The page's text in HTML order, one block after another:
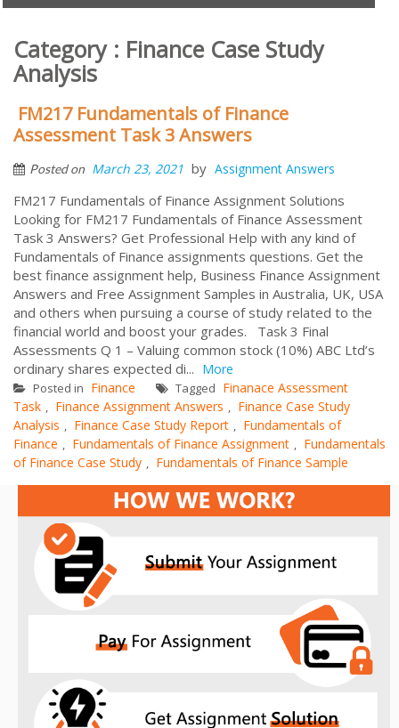
Category : Finance Case Study
Analysis
FM217 Fundamentals of Finance
Assessment Task 3 Answers
Posted on March 23, 2021 by Assignment Answers
FM217 Fundamentals of Finance Assignment Solutions
Looking for FM217 Fundamentals of Finance Assessment
Task 3 Answers? Get Professional Help with any kind of
Fundamentals of Finance assignments questions. Get the
best finance assignment help, Business Finance Assignment
Answers and Free Assignment Samples in Australia, UK, USA
and others when pursuing a course of study related to the
financial world and boost your grades. Task 3 Final
Assessments Q 1 – Valuing common stock (10%) ABC Ltd’s
ordinary shares expected di... More
Posted in Finance Tagged Finanace Assessment
Task , Finance Assignment Answers , Finance Case Study
Analysis , Finance Case Study Report , Fundamentals of
Finance , Fundamentals of Finance Assignment , Fundamentals
of Finance Case Study , Fundamentals of Finance Sample